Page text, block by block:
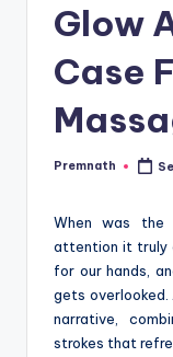
Glow
Case
Posted
Premnath
When was
attention it truly
for our hands,
gets overlooked.
narrative,
strokes that